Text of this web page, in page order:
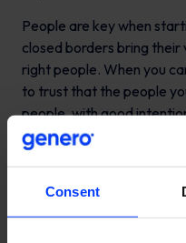
Consent
People are key when
closed borders bring
right people. When you
to trust that the people
people, with good
We were lucky to find
lead as the Country
together with Edvin, our
been the dream duo and